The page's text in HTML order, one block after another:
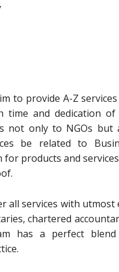
to provide A-Z
and dedication of
not only to NGOs
be related to
products and
all services with utmost
chartered
has a perfect